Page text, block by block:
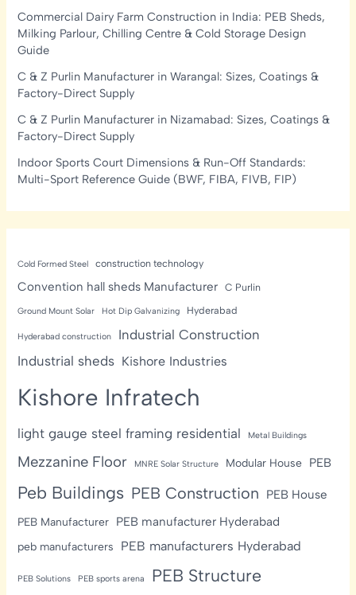
Commercial Dairy Farm Construction in India: PEB Sheds,
Milking Parlour, Chilling Centre & Cold Storage Design
Guide
C & Z Purlin Manufacturer in Warangal: Sizes, Coatings &
Factory-Direct Supply
C & Z Purlin Manufacturer in Nizamabad: Sizes, Coatings &
Factory-Direct Supply
Indoor Sports Court Dimensions & Run-Off Standards:
Multi-Sport Reference Guide (BWF, FIBA, FIVB, FIP)
Cold Formed Steel construction technology
Convention hall sheds Manufacturer C Purlin
Ground Mount Solar Hot Dip Galvanizing Hyderabad
Hyderabad construction
Industrial Construction
Industrial sheds Kishore Industries
Kishore Infratech
light gauge steel framing residential Metal Buildings
Mezzanine Floor MNRE Solar Structure Modular House PEB
Peb Buildings PEB Construction PEB House
PEB Manufacturer PEB manufacturer Hyderabad
peb manufacturers PEB manufacturers Hyderabad
PEB Solutions PEB sports arena PEB Structure